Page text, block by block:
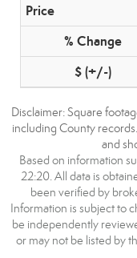
Disclaimer: Square
including County
and
Based on information
22:20. All data is
been verified by
Information is subject to
be independently
or may not be listed by